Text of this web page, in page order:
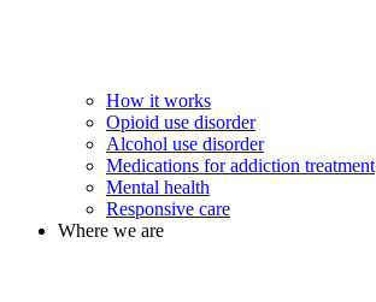
How it works
Opioid use disorder
Alcohol use disorder
Medications for addiction treatment
Mental health
Responsive care
Where we are